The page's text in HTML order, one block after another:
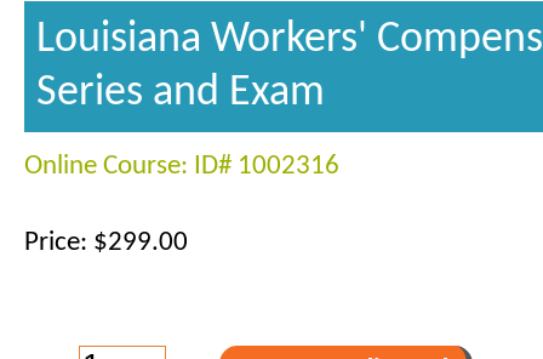
Louisiana Workers'
Series and Exam
Online Course: ID# 1002316
Price: $299.00